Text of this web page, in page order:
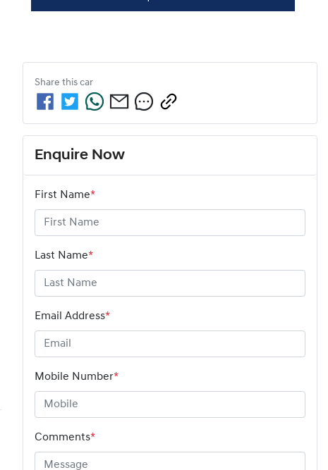
Share this car
Enquire Now
First Name*
Last Name*
Email Address*
Mobile Number*
Comments*